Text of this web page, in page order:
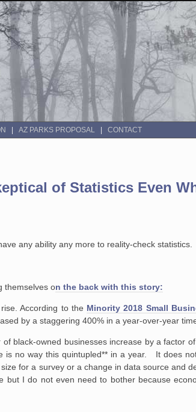
AZ PARKS PROPOSAL CONTACT
of Statistics Even
any ability any more to reality-check
themselves on the back with this story:
According to the Minority 2018 Small
by a staggering 400% in a year-over-year
black-owned businesses increase by a factor
is no way this quintupled** in a year. It does
for a survey or a change in data source and
I do not even need to bother because